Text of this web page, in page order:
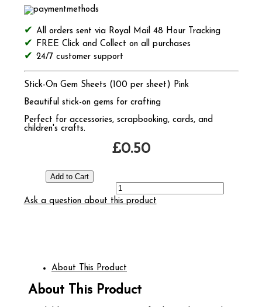
All orders sent via Royal Mail 48 Hour Tracking
FREE Click and Collect on all purchases
24/7 customer support
Stick-On Gem Sheets (100 per sheet) Pink
Beautiful stick-on gems for crafting
Perfect for accessories, scrapbooking, cards, and
children's crafts.
£0.50
Ask a question about this product
About This Product
About This Product